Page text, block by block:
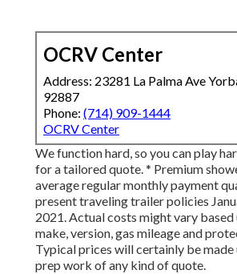
OCRV Center
Address: 23281 La Palma Ave
92887
Phone: (714) 909-1444
OCRV Center
We function hard, so you can play
for a tailored quote. * Premium
average regular monthly payment
present traveling trailer policies
2021. Actual costs might vary based
make, version, gas mileage and
Typical prices will certainly be made
prep work of any kind of quote.